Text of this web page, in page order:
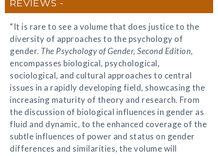
REVIEWS
“It is rare to see a volume that does justice to the
diversity of approaches to the psychology of
gender. The Psychology of Gender, Second Edition,
encompasses biological, psychological,
sociological, and cultural approaches to central
issues in a rapidly developing field, showcasing the
increasing maturity of theory and research. From
the discussion of biological influences in gender as
fluid and dynamic, to the enhanced coverage of the
subtle influences of power and status on gender
differences and similarities, the volume will